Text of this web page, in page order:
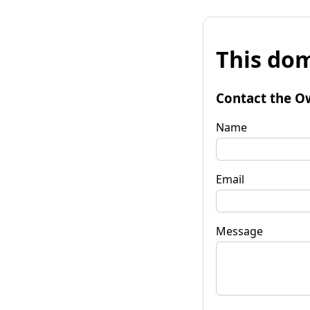
This
Contact the
Name
Email
Message